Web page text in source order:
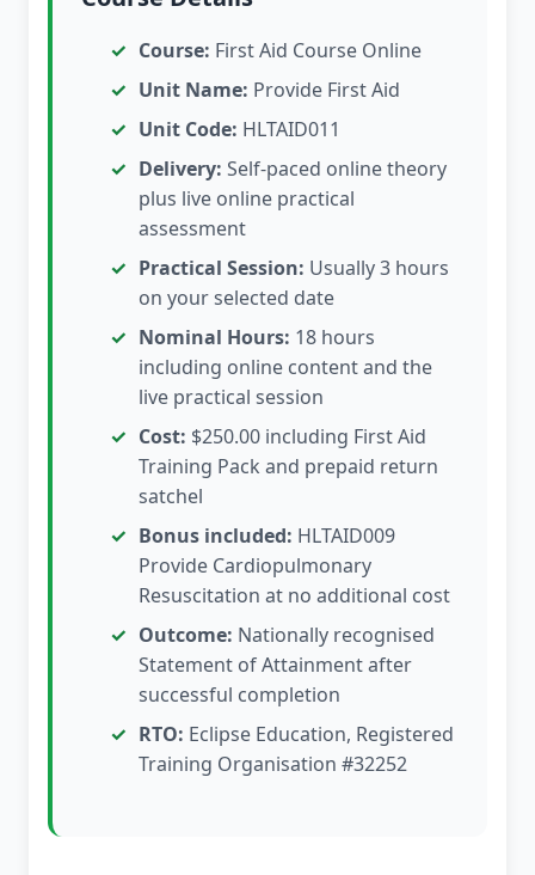
Course: First Aid Course Online
Unit Name: Provide First Aid
Unit Code: HLTAID011
Delivery: Self-paced online theory
plus live online practical
assessment
Practical Session: Usually 3 hours
on your selected date
Nominal Hours: 18 hours
including online content and the
live practical session
Cost: $250.00 including First Aid
Training Pack and prepaid return
satchel
Bonus included: HLTAID009
Provide Cardiopulmonary
Resuscitation at no additional cost
Outcome: Nationally recognised
Statement of Attainment after
successful completion
RTO: Eclipse Education, Registered
Training Organisation #32252